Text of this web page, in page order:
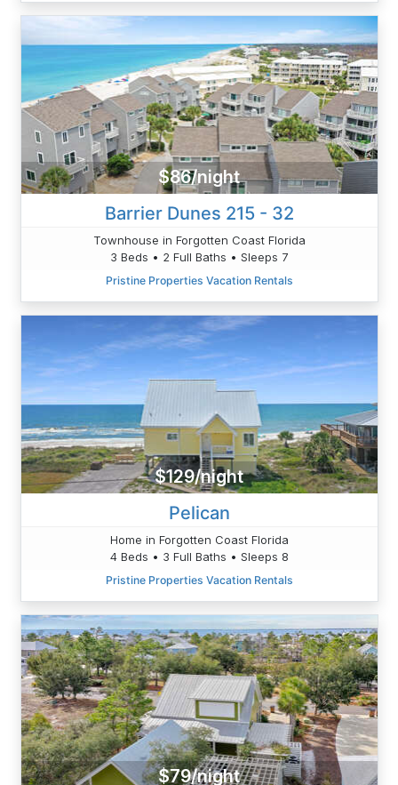
$86/night
Barrier Dunes 215 - 32
Townhouse in Forgotten Coast Florida
3 Beds • 2 Full Baths • Sleeps 7
Pristine Properties Vacation Rentals
$129/night
Pelican
Home in Forgotten Coast Florida
4 Beds • 3 Full Baths • Sleeps 8
Pristine Properties Vacation Rentals
$79/night